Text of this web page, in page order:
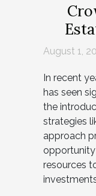
August 1,
In recent
has seen
the
strategies
approach
resources